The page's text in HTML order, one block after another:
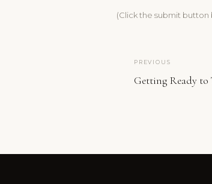
(Click the submit
PREVIOUS
Getting Ready to